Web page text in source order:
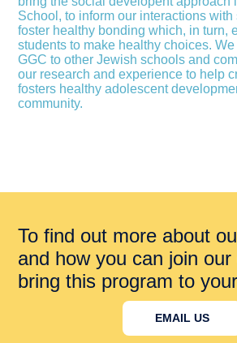
School, to inform our interactions
foster healthy bonding which, in turn,
students to make healthy choices.
GGC to other Jewish schools and
our research and experience to help
fosters healthy adolescent
community.
To find out more about
and how you can join
bring this program to
EMAIL US